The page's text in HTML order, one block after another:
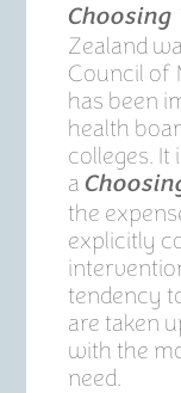
Choosing
Zealand
Council of
has been
health
colleges.
a
the
explicitly
tendency
are taken
with the
need.